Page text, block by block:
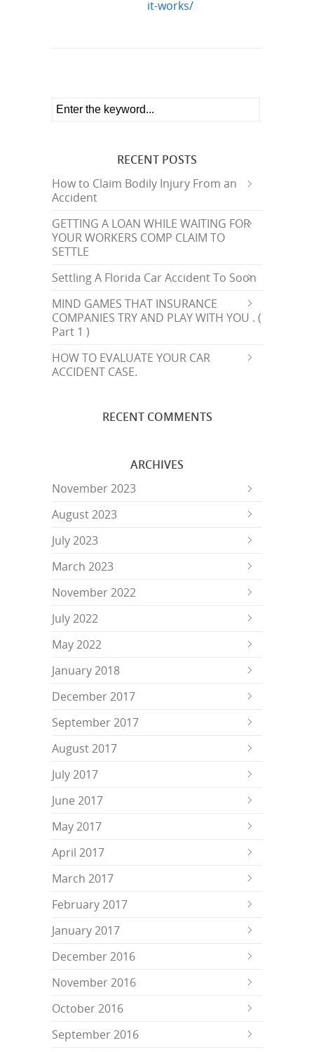
it-works/
RECENT POSTS
How to Claim Bodily Injury From an
Accident
GETTING A LOAN WHILE WAITING FOR
YOUR WORKERS COMP CLAIM TO
SETTLE
Settling A Florida Car Accident To Soon
MIND GAMES THAT INSURANCE
COMPANIES TRY AND PLAY WITH YOU . (
Part 1 )
HOW TO EVALUATE YOUR CAR
ACCIDENT CASE.
RECENT COMMENTS
ARCHIVES
November 2023
August 2023
July 2023
March 2023
November 2022
July 2022
May 2022
January 2018
December 2017
September 2017
August 2017
July 2017
June 2017
May 2017
April 2017
March 2017
February 2017
January 2017
December 2016
November 2016
October 2016
September 2016